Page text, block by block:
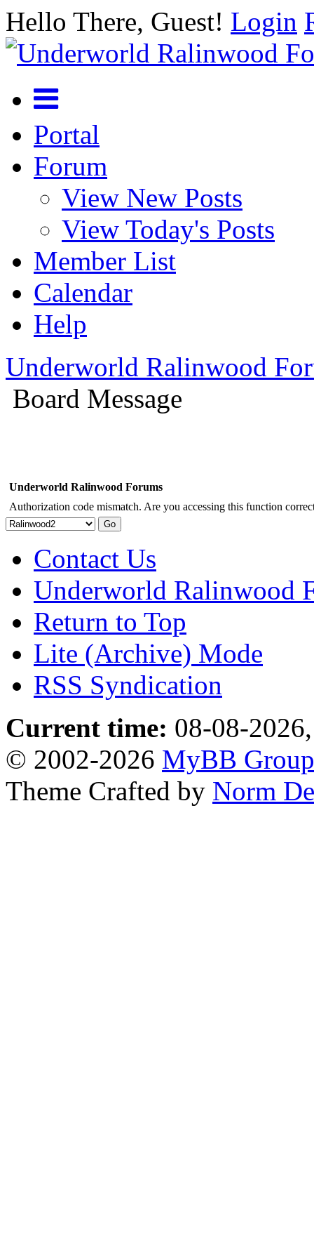
Hello There, Guest! Login
Portal
Forum
View New Posts
View Today's Posts
Member List
Calendar
Help
Underworld Ralinwood
Board Message
Underworld Ralinwood Forums
Authorization code mismatch. Are you accessing this function
Contact Us
Underworld Ralinwood
Return to Top
Lite (Archive) Mode
RSS Syndication
Current time: 08-08-
© 2002-2026 MyBB Group
Theme Crafted by Norm